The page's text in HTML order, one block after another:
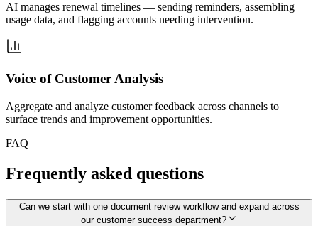
AI manages renewal timelines — sending reminders, assembling
usage data, and flagging accounts needing intervention.
Voice of Customer Analysis
Aggregate and analyze customer feedback across channels to
surface trends and improvement opportunities.
FAQ
Frequently asked questions
Can we start with one document review workflow and expand across
our customer success department?